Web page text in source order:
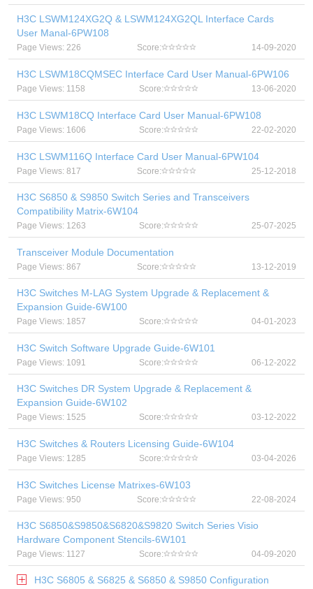
H3C LSWM124XG2Q & LSWM124XG2QL Interface Cards
User Manal-6PW108
Page Views: 226 Score: 14-09-2020
H3C LSWM18CQMSEC Interface Card User Manual-6PW106
Page Views: 1158 Score: 13-06-2020
H3C LSWM18CQ Interface Card User Manual-6PW108
Page Views: 1606 Score: 22-02-2020
H3C LSWM116Q Interface Card User Manual-6PW104
Page Views: 817 Score: 25-12-2018
H3C S6850 & S9850 Switch Series and Transceivers
Compatibility Matrix-6W104
Page Views: 1263 Score: 25-07-2025
Transceiver Module Documentation
Page Views: 867 Score: 13-12-2019
H3C Switches M-LAG System Upgrade & Replacement &
Expansion Guide-6W100
Page Views: 1857 Score: 04-01-2023
H3C Switch Software Upgrade Guide-6W101
Page Views: 1091 Score: 06-12-2022
H3C Switches DR System Upgrade & Replacement &
Expansion Guide-6W102
Page Views: 1525 Score: 03-12-2022
H3C Switches & Routers Licensing Guide-6W104
Page Views: 1285 Score: 03-04-2026
H3C Switches License Matrixes-6W103
Page Views: 950 Score: 22-08-2024
H3C S6850&S9850&S6820&S9820 Switch Series Visio
Hardware Component Stencils-6W101
Page Views: 1127 Score: 04-09-2020
H3C S6805 & S6825 & S6850 & S9850 Configuration